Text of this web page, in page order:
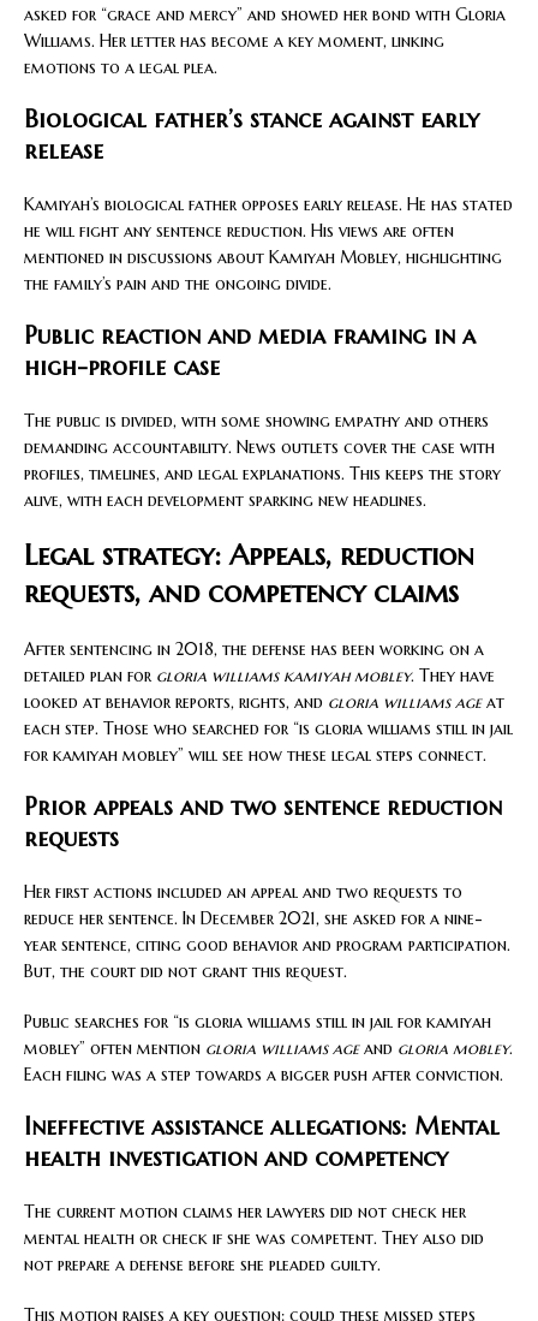
asked for “grace and mercy” and showed her bond with Gloria
Williams. Her letter has become a key moment, linking
emotions to a legal plea.
Biological father’s stance against early
release
Kamiyah’s biological father opposes early release. He has stated
he will fight any sentence reduction. His views are often
mentioned in discussions about Kamiyah Mobley, highlighting
the family’s pain and the ongoing divide.
Public reaction and media framing in a
high-profile case
The public is divided, with some showing empathy and others
demanding accountability. News outlets cover the case with
profiles, timelines, and legal explanations. This keeps the story
alive, with each development sparking new headlines.
Legal strategy: Appeals, reduction
requests, and competency claims
After sentencing in 2018, the defense has been working on a
detailed plan for gloria williams kamiyah mobley. They have
looked at behavior reports, rights, and gloria williams ageat
each step. Those who searched for “is gloria williams still in jail
for kamiyah mobley” will see how these legal steps connect.
Prior appeals and two sentence reduction
requests
Her first actions included an appeal and two requests to
reduce her sentence. In December 2021, she asked for a nine-
year sentence, citing good behavior and program participation.
But, the court did not grant this request.
Public searches for “is gloria williams still in jail for kamiyah
mobley” often mention gloria williams ageand gloria mobley.
Each filing was a step towards a bigger push after conviction.
Ineffective assistance allegations: Mental
health investigation and competency
The current motion claims her lawyers did not check her
mental health or check if she was competent. They also did
not prepare a defense before she pleaded guilty.
This motion raises a key question: could these missed steps